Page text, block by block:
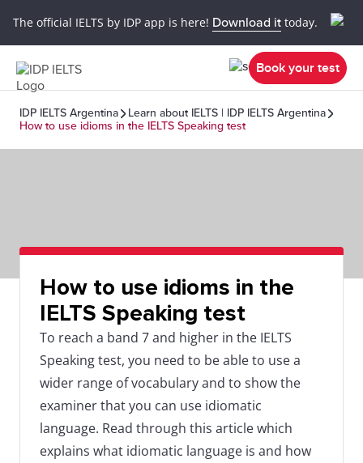
The official IELTS by IDP app is here! Download it today.
Book your test
IDP IELTS Argentina
Learn about IELTS | IDP IELTS Argentina
How to use idioms in the IELTS Speaking test
How to use idioms in the
IELTS Speaking test
To reach a band 7 and higher in the IELTS
Speaking test, you need to be able to use a
wider range of vocabulary and to show the
examiner that you can use idiomatic
language. Read through this article which
explains what idiomatic language is and how